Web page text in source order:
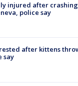
injured after crashing
police say
after kittens
say